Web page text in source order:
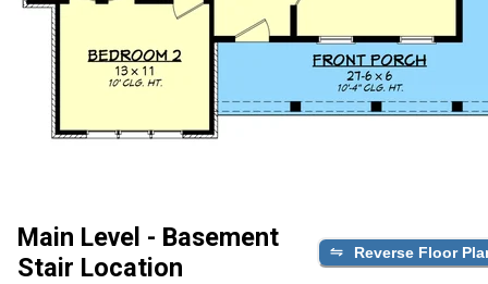
Main Level - Basement
Stair Location
Reverse Floor